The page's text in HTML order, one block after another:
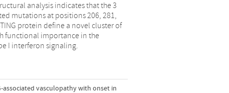
analysis indicates that the 3
mutations at positions 206, 281,
protein define a novel cluster of
functional importance in the
I interferon signaling.
associated vasculopathy with onset in